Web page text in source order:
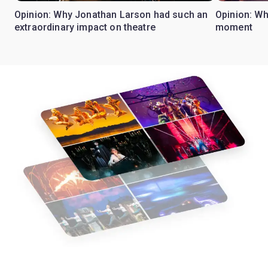
Opinion: Why Jonathan Larson had such an
extraordinary impact on theatre
Opinion:
moment